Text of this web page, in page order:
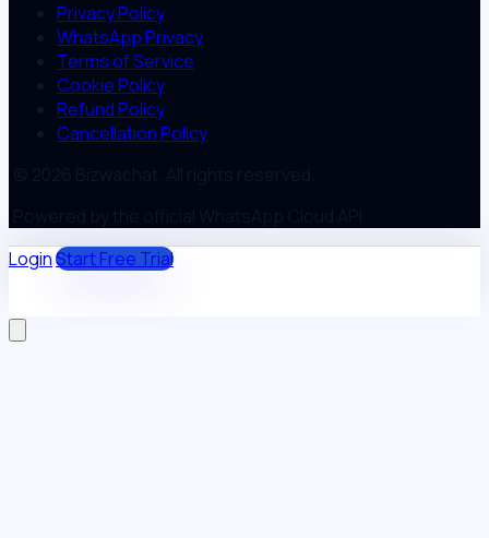
Privacy Policy
WhatsApp Privacy
Terms of Service
Cookie Policy
Refund Policy
Cancellation Policy
© 2026 Bizwachat. All rights reserved.
Powered by the official WhatsApp Cloud API
LoginStart Free Trial